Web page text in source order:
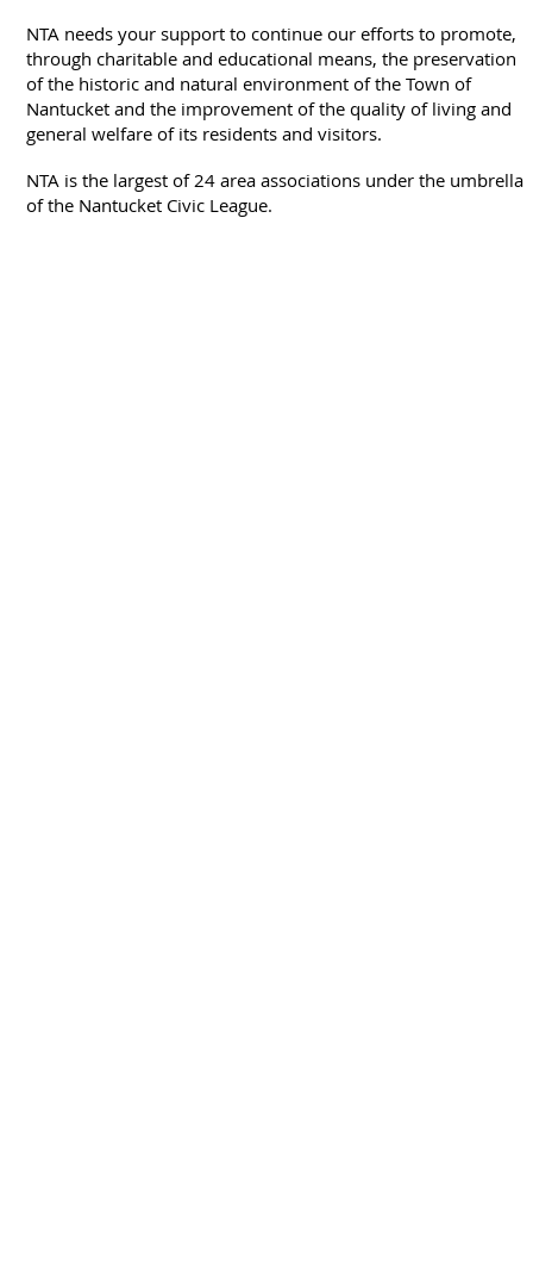
NTA needs your support to continue our efforts to promote,
through charitable and educational means, the preservation
of the historic and natural environment of the Town of
Nantucket and the improvement of the quality of living and
general welfare of its residents and visitors.
NTA is the largest of 24 area associations under the umbrella
of the Nantucket Civic League.